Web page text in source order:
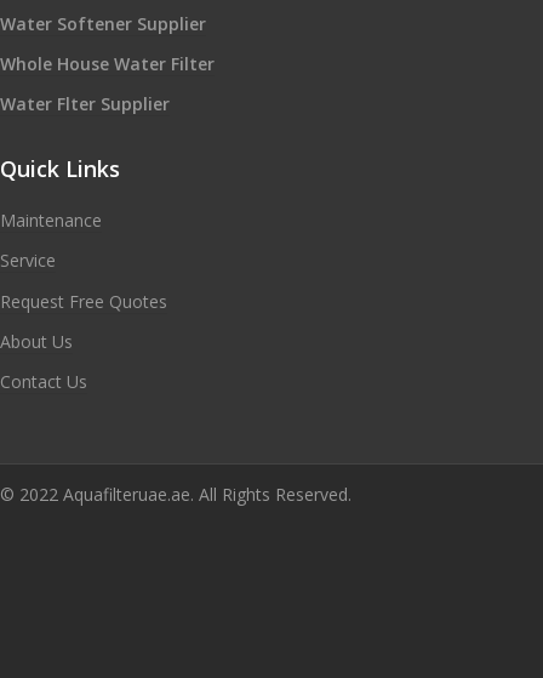
Water Softener Supplier
Whole House Water Filter
Water Flter Supplier
Quick Links
Maintenance
Service
Request Free Quotes
About Us
Contact Us
© 2022 Aquafilteruae.ae. All Rights Reserved.